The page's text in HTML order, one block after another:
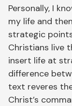
Personally, I
my life and
strategic
Christians live
insert life at
difference
text reveres
Christ’s